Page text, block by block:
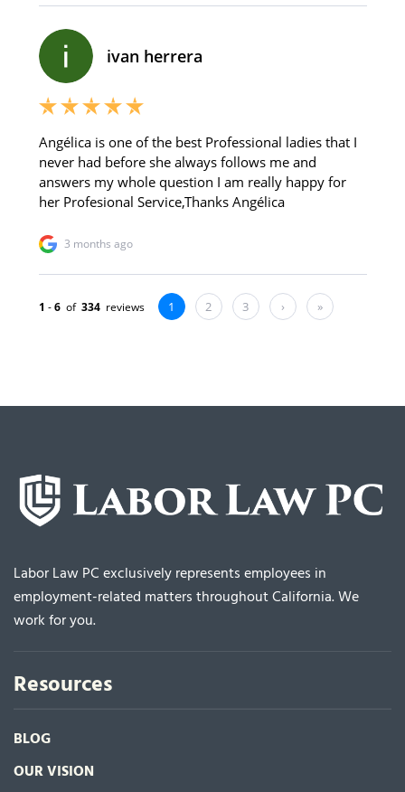
Labor Law PC exclusively represents employees in
employment-related matters throughout California. We
work for you.
Resources
BLOG
OUR VISION